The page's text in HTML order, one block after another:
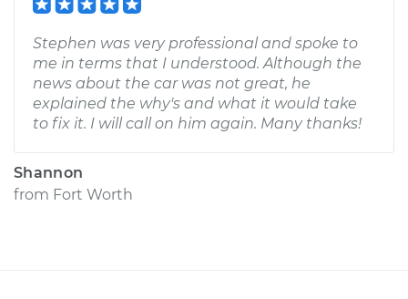
Stephen was very professional and spoke to
me in terms that I understood. Although the
news about the car was not great, he
explained the why's and what it would take
to fix it. I will call on him again. Many thanks!
Shannon
from Fort Worth